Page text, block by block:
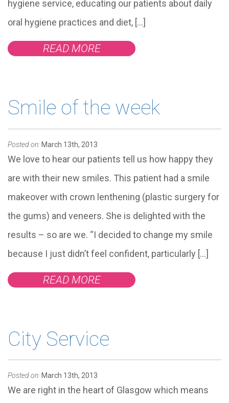
hygiene service, educating our patients about daily
oral hygiene practices and diet, […]
READ MORE
Smile of the week
Posted on:March 13th, 2013
We love to hear our patients tell us how happy they
are with their new smiles. This patient had a smile
makeover with crown lenthening (plastic surgery for
the gums) and veneers. She is delighted with the
results – so are we. “I decided to change my smile
because I just didn’t feel confident, particularly […]
READ MORE
City Service
Posted on: March 13th, 2013
We are right in the heart of Glasgow which means